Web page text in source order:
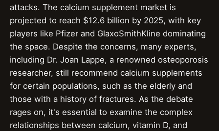
attacks. The calcium supplement market is
projected to reach $12.6 billion by 2025, with key
players like Pfizer and GlaxoSmithKline dominating
the space. Despite the concerns, many experts,
including Dr. Joan Lappe, a renowned osteoporosis
researcher, still recommend calcium supplements
for certain populations, such as the elderly and
those with a history of fractures. As the debate
rages on, it's essential to examine the complex
relationships between calcium, vitamin D, and